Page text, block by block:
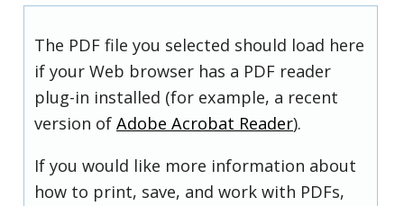
The PDF file you selected should load here
if your Web browser has a PDF reader
plug-in installed (for example, a recent
version of Adobe Acrobat Reader).
If you would like more information about
how to print, save, and work with PDFs,